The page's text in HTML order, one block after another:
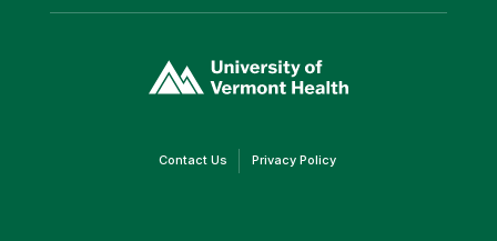
opens
in
Contact Us(link Privacy Policy(link